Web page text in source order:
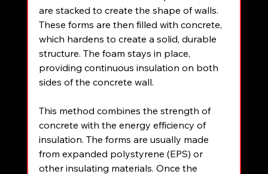
are stacked to create the shape of walls.
These forms are then filled with concrete,
which hardens to create a solid, durable
structure. The foam stays in place,
providing continuous insulation on both
sides of the concrete wall.
This method combines the strength of
concrete with the energy efficiency of
insulation. The forms are usually made
from expanded polystyrene (EPS) or
other insulating materials. Once the